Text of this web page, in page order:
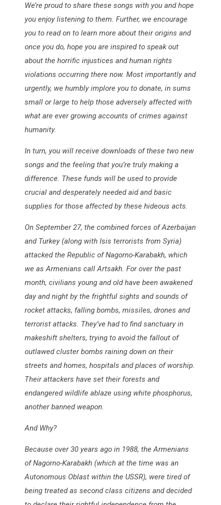
We’re proud to share these songs with you and hope
you enjoy listening to them. Further, we encourage
you to read on to learn more about their origins and
once you do, hope you are inspired to speak out
about the horrific injustices and human rights
violations occurring there now. Most importantly and
urgently, we humbly implore you to donate, in sums
small or large to help those adversely affected with
what are ever growing accounts of crimes against
humanity.
In turn, you will receive downloads of these two new
songs and the feeling that you’re truly making a
difference. These funds will be used to provide
crucial and desperately needed aid and basic
supplies for those affected by these hideous acts.
On September 27, the combined forces of Azerbaijan
and Turkey (along with Isis terrorists from Syria)
attacked the Republic of Nagorno-Karabakh, which
we as Armenians call Artsakh. For over the past
month, civilians young and old have been awakened
day and night by the frightful sights and sounds of
rocket attacks, falling bombs, missiles, drones and
terrorist attacks. They’ve had to find sanctuary in
makeshift shelters, trying to avoid the fallout of
outlawed cluster bombs raining down on their
streets and homes, hospitals and places of worship.
Their attackers have set their forests and
endangered wildlife ablaze using white phosphorus,
another banned weapon.
And Why?
Because over 30 years ago in 1988, the Armenians
of Nagorno-Karabakh (which at the time was an
Autonomous Oblast within the USSR), were tired of
being treated as second class citizens and decided